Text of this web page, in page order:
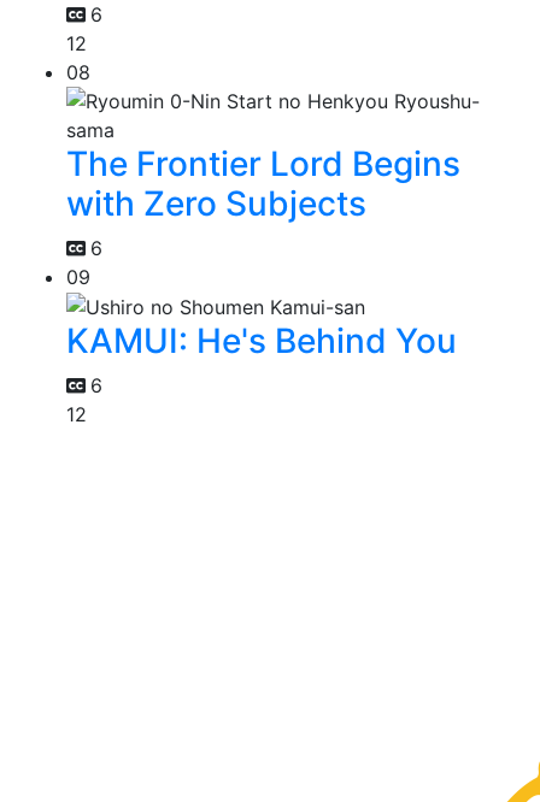
6
12
08
The Frontier Lord Begins
with Zero Subjects
6
09
KAMUI: He's Behind You
6
12